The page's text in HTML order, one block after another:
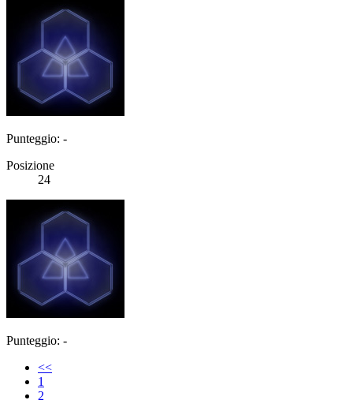
Punteggio: -
Posizione
24
Punteggio: -
<<
1
2